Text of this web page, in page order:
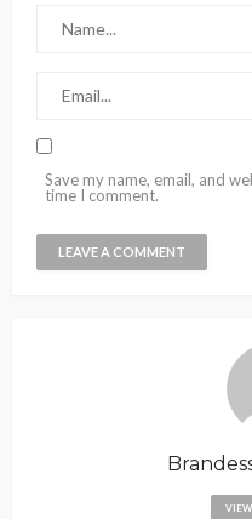
Save my name, email, and
time I comment.